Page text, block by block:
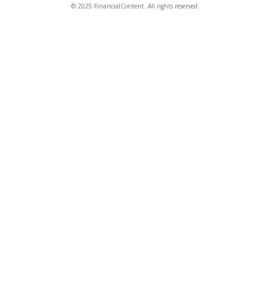
© 2025 FinancialContent. All rights reserved.